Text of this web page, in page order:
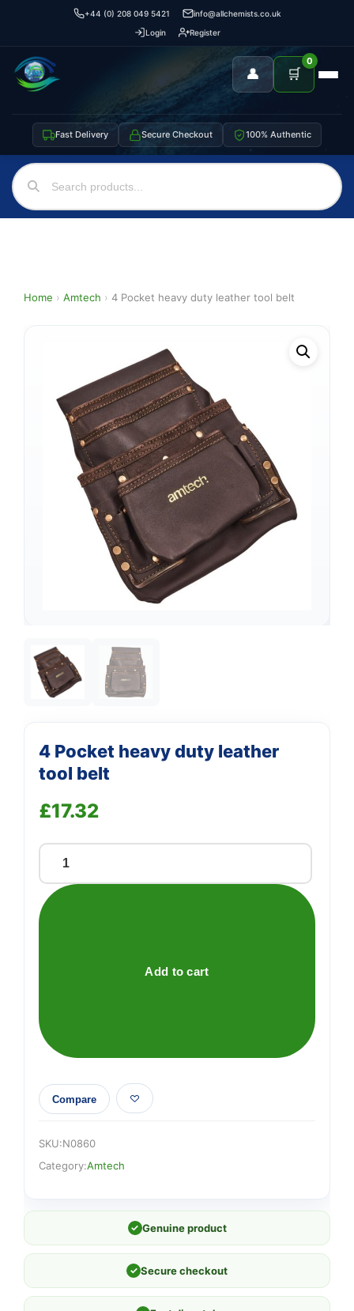
+44 (0) 208 049 5421
info@allchemists.co.uk
Login
Register
👤 🛒
0
Fast Delivery Secure Checkout 100% Authentic
Home › Amtech › 4 Pocket heavy duty leather tool belt
4 Pocket heavy duty leather
tool belt
£17.32
Pocket
heavy
Add to cart
Compare
SKU:N0860
Category:Amtech
✓ Genuine product
✓ Secure checkout
Support
We're online